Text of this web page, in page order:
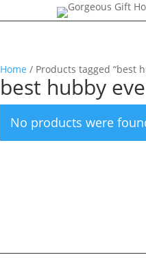
Home / Products tagged “best
best hubby
No products were